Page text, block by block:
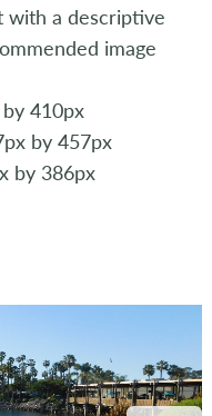
with a descriptive
image
410px
by 457px
by 386px